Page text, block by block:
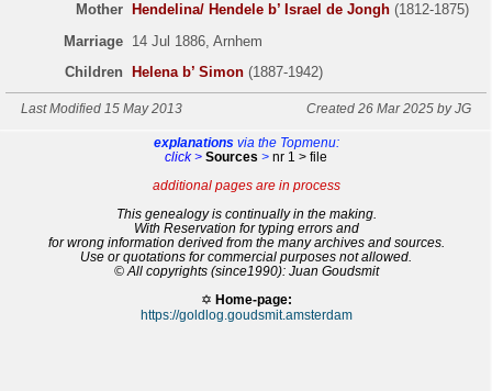
Mother
Hendelina/ Hendele b’ Israel de Jongh(1812-1875)
Marriage
14 Jul 1886, Arnhem
Children
Helena b’ Simon(1887-1942)
Last Modified 15 May 2013 Created 26 Mar 2025 by JG
explanationsvia the Topmenu:
click > Sources > nr 1 > file
additional pages are in process
This genealogy is continually in the making.
With Reservation for typing errors and
for wrong information derived from the many archives and sources.
Use or quotations for commercial purposes not allowed.
© All copyrights (since1990): Juan Goudsmit
✡ Home-page:
https://goldlog.goudsmit.amsterdam